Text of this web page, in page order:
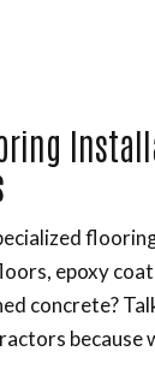
epoxy
concrete?
because